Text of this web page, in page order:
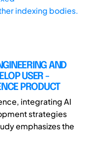
indexing bodies.
AND
USER -
PRODUCT
integrating AI
strategies
emphasizes the